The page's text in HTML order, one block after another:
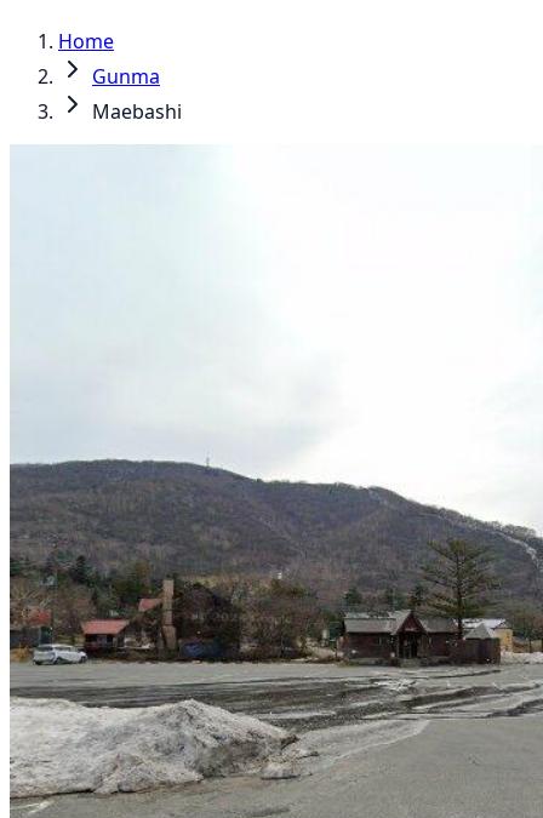
Home
Gunma
Maebashi